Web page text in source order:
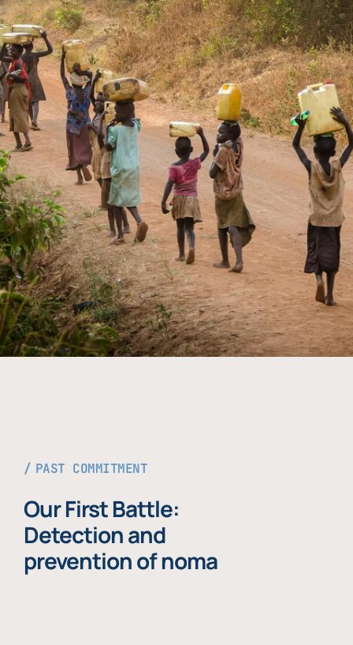
PAST COMMITMENT
Our First Battle:
Detection and
prevention of noma